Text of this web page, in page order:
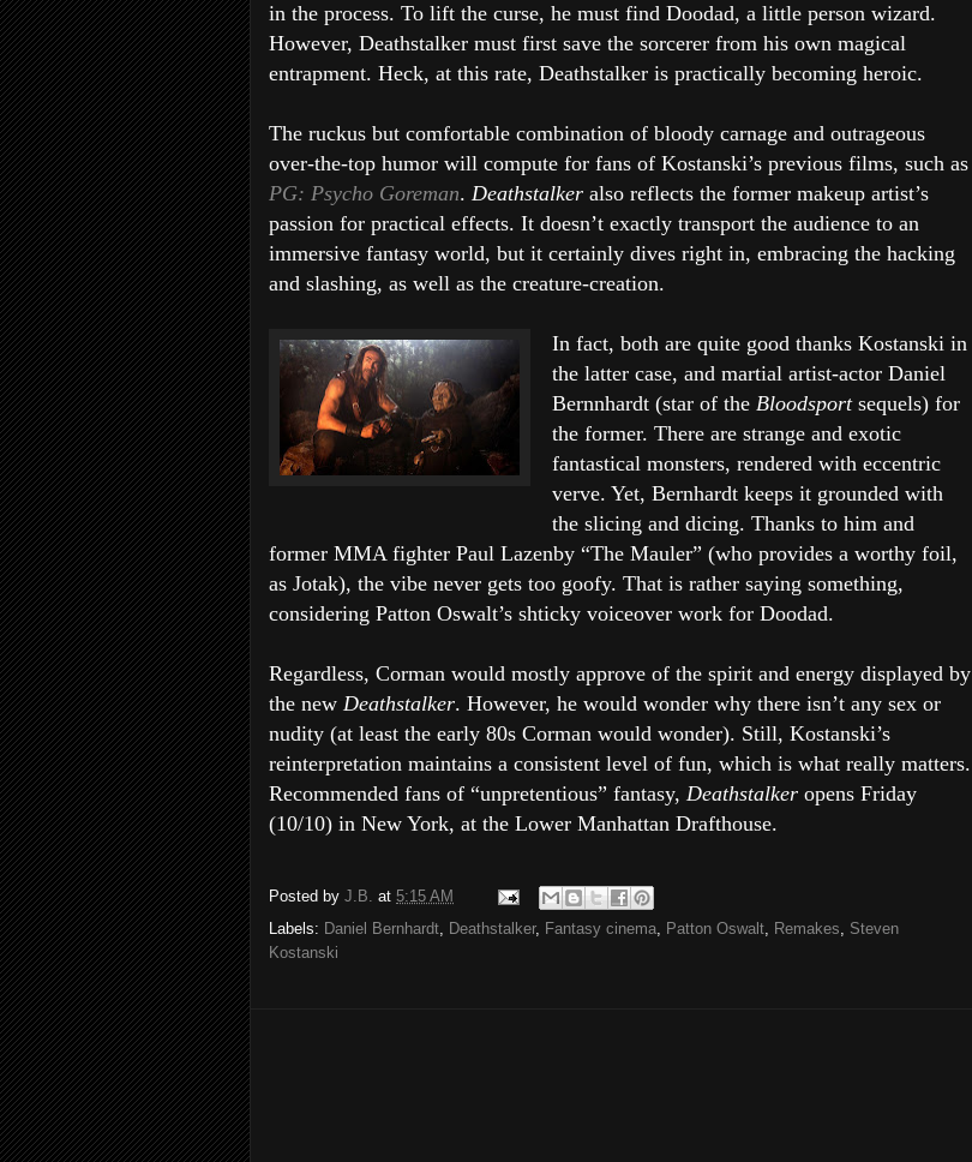
in the process. To lift the curse, he must find Doodad, a little person wizard.
However, Deathstalker must first save the sorcerer from his own magical
entrapment. Heck, at this rate, Deathstalker is practically becoming heroic.
The ruckus but comfortable combination of bloody carnage and outrageous
over-the-top humor will compute for fans of Kostanski’s previous films, such as
PG: Psycho Goreman. Deathstalker also reflects the former makeup artist’s
passion for practical effects. It doesn’t exactly transport the audience to an
immersive fantasy world, but it certainly dives right in, embracing the hacking
and slashing, as well as the creature-creation.
In fact, both are quite good thanks Kostanski in
the latter case, and martial artist-actor Daniel
Bernnhardt (star of the Bloodsport sequels) for
the former. There are strange and exotic
fantastical monsters, rendered with eccentric
verve. Yet, Bernhardt keeps it grounded with
the slicing and dicing. Thanks to him and
former MMA fighter Paul Lazenby “The Mauler” (who provides a worthy foil,
as Jotak), the vibe never gets too goofy. That is rather saying something,
considering Patton Oswalt’s shticky voiceover work for Doodad.
Regardless, Corman would mostly approve of the spirit and energy displayed by
the new Deathstalker. However, he would wonder why there isn’t any sex or
nudity (at least the early 80s Corman would wonder). Still, Kostanski’s
reinterpretation maintains a consistent level of fun, which is what really matters.
Recommended fans of “unpretentious” fantasy, Deathstalker opens Friday
(10/10) in New York, at the Lower Manhattan Drafthouse.
Posted by J.B. at 5:15 AM
Labels: Daniel Bernhardt, Deathstalker, Fantasy cinema, Patton Oswalt, Remakes, Steven
Kostanski